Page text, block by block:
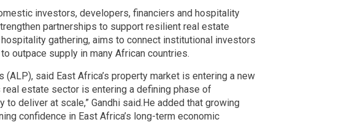
investors, developers, financiers and hospitality
partnerships to support resilient real estate
gathering, aims to connect institutional investors
outpace supply in many African countries.
said East Africa’s property market is entering a new
real estate sector is entering a defining phase of
deliver at scale,” Gandhi said.He added that growing
confidence in East Africa’s long-term economic